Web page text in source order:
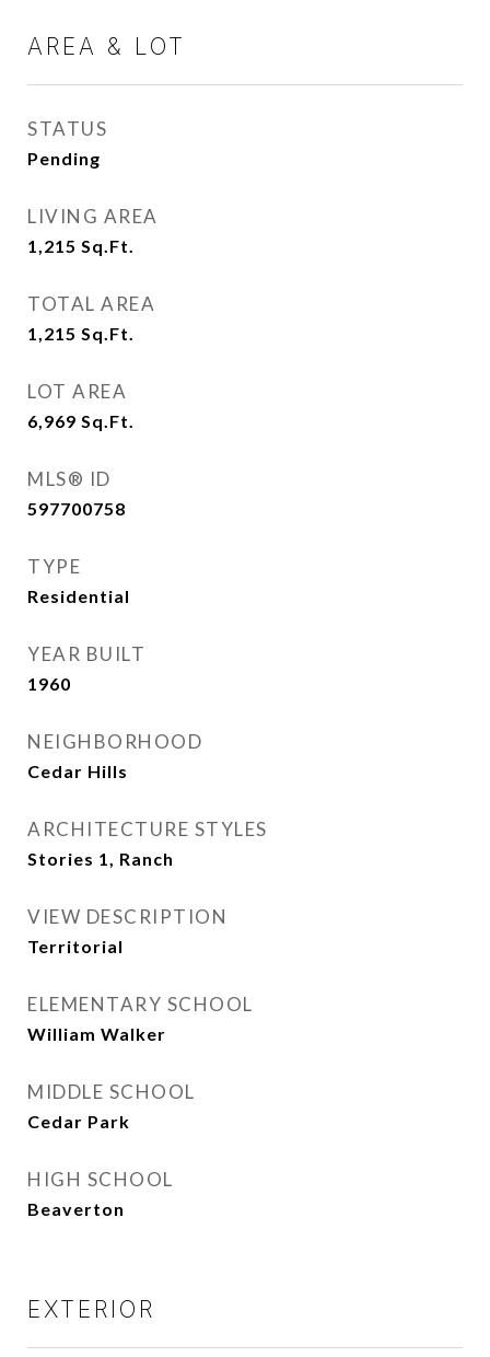
AREA & LOT
STATUS
Pending
LIVING AREA
1,215 Sq.Ft.
TOTAL AREA
1,215 Sq.Ft.
LOT AREA
6,969 Sq.Ft.
MLS® ID
597700758
TYPE
Residential
YEAR BUILT
1960
NEIGHBORHOOD
Cedar Hills
ARCHITECTURE STYLES
Stories 1, Ranch
VIEW DESCRIPTION
Territorial
ELEMENTARY SCHOOL
William Walker
MIDDLE SCHOOL
Cedar Park
HIGH SCHOOL
Beaverton
EXTERIOR